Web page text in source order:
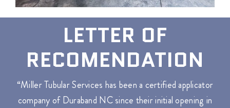
LETTER OF
RECOMENDATION
“Miller Tubular Services has been a certified applicator
company of Duraband NC since their initial opening in